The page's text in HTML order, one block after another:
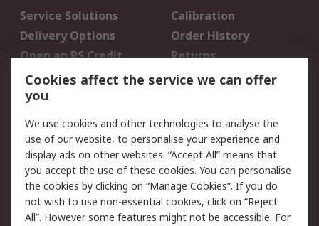
Service Solutions
Calibration
Delivery Options
Order History
Open an RS Credit
Account
Returns
Scheduled Orders
Legal
Cookie Policy
Email Security
Privacy Policy -
Updated
Website Terms
Terms and Conditions
Cookies affect the service we can offer
you
We use cookies and other technologies to analyse the
use of our website, to personalise your experience and
display ads on other websites. “Accept All” means that
you accept the use of these cookies. You can personalise
the cookies by clicking on “Manage Cookies”. If you do
not wish to use non-essential cookies, click on “Reject
All”. However some features might not be accessible. For